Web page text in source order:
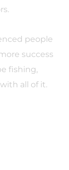
people
success
fishing,
all of it.